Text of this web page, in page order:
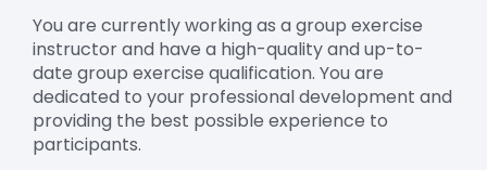
You are currently working as a group exercise
instructor and have a high-quality and up-to-
date group exercise qualification. You are
dedicated to your professional development and
providing the best possible experience to
participants.